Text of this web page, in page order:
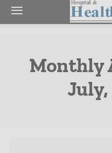
Monthly
July,